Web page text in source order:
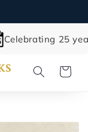
Celebrating 25
Cart